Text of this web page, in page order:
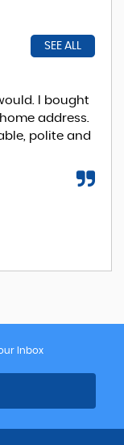
SEE ALL
I bought
address.
polite and
Inbox